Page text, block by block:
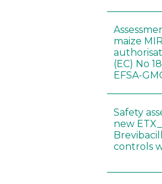
maize
(EC) No
EFSA-
Safety
new
controls